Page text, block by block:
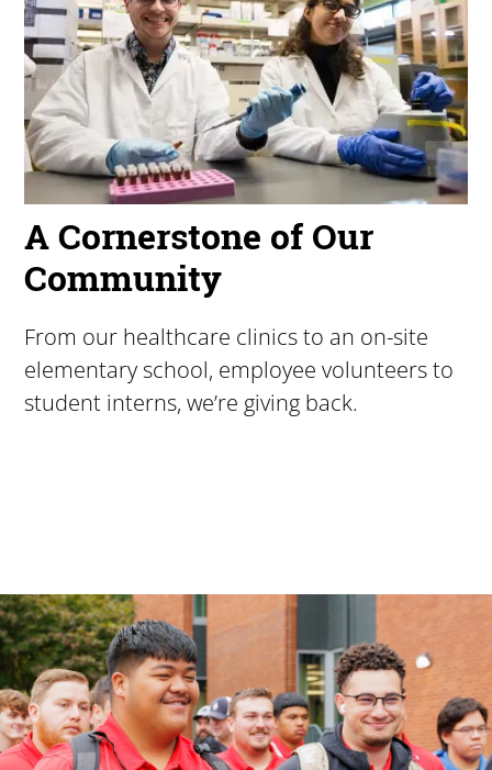
A Cornerstone of Our
Community
From our healthcare clinics to an on-site
elementary school, employee volunteers to
student interns, we’re giving back.
For more than 175 years, Pacific University has
Image